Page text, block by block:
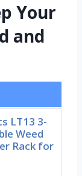
Your
and
LT13 3-
Weed
Rack for